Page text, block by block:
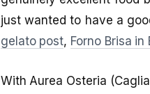
just wanted to have a
gelato post, Forno Brisa in
With Aurea Osteria